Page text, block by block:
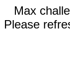
Max
Please